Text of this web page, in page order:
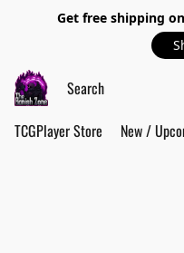
Get free shipping
TCGPlayer Store New /